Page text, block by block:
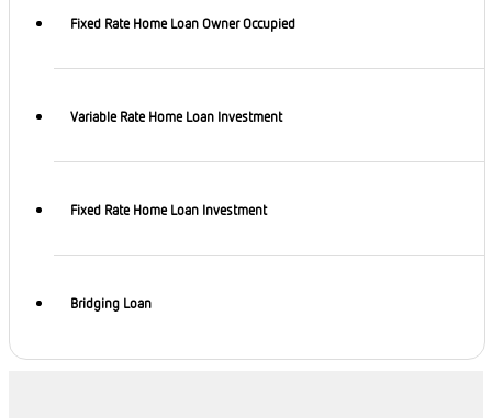
Fixed Rate Home Loan Owner Occupied
Variable Rate Home Loan Investment
Fixed Rate Home Loan Investment
Bridging Loan